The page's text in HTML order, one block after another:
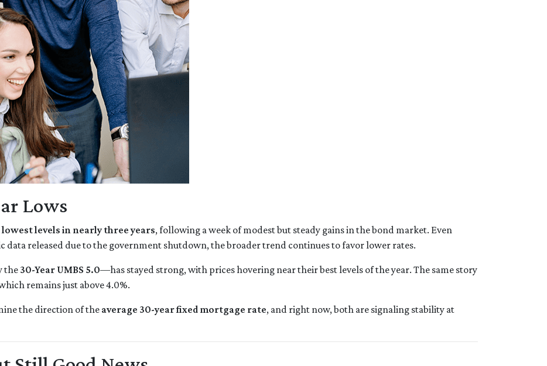
Lows
lowest levels in nearly three years, following a week of modest but steady gains in the bond market. Even
data released due to the government shutdown, the broader trend continues to favor lower rates.
the 30-Year UMBS 5.0—has stayed strong, with prices hovering near their best levels of the year. The same story
remains just above 4.0%.
the direction of the average 30-year fixed mortgage rate, and right now, both are signaling stability at